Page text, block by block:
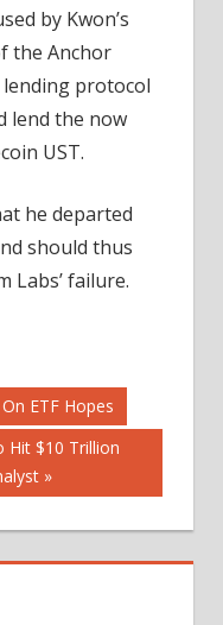
by Kwon’s
the Anchor
protocol
lend the now
UST.
he departed
should thus
Labs’ failure.
ETF Hopes
Hit $10 Trillion